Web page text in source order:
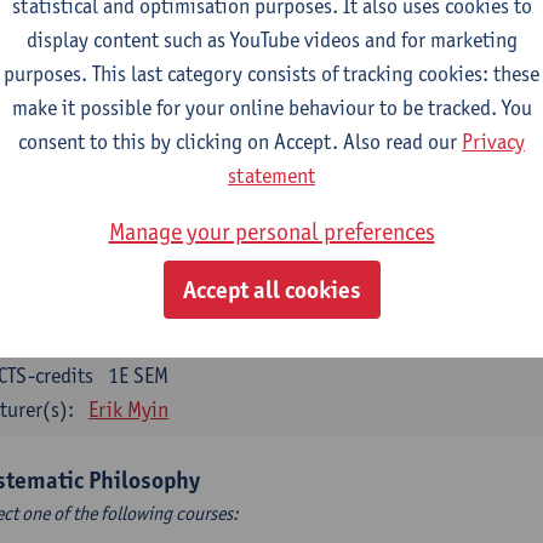
1E SEM
ECTS-credits
Bert Leuridan Kato Van Roey
1E SEM
ECTS-credits
Katrien Schaubroeck
Michiel Meijer
1E SEM
credits
Erik Myin
Philosophy
one of the following courses:
display content such as YouTube videos and for marketing
purposes. This last category consists of tracking cookies: these
make it possible for your online behaviour to be tracked. You
consent to this by clicking on Accept. Also read our Privacy
statement
Manage your personal preferences
Accept all cookies